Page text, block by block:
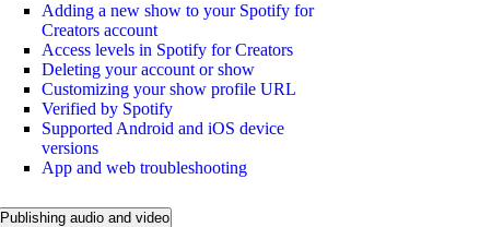
Adding a new show to your Spotify for
Creators account
Access levels in Spotify for Creators
Deleting your account or show
Customizing your show profile URL
Verified by Spotify
Supported Android and iOS device
versions
App and web troubleshooting
Publishing audio and video